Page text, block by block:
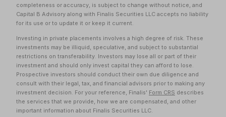
completeness or accuracy, is subject to change without notice, and
Capital B Advisory along with Finalis Securities LLC accepts no liability
for its use or to update it or keep it current.
Investing in private placements involves a high degree of risk. These
investments may be illiquid, speculative, and subject to substantial
restrictions on transferability. Investors may lose all or part of their
investment and should only invest capital they can afford to lose.
Prospective investors should conduct their own due diligence and
consult with their legal, tax, and financial advisors prior to making any
investment decision. For your reference, Finalis' Form CRS describes
the services that we provide, how we are compensated, and other
important information about Finalis Securities LLC.